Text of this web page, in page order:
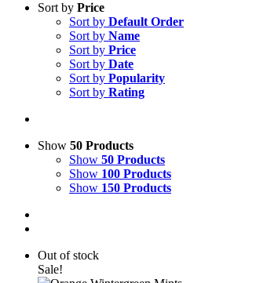
Sort by Price
Sort by Default Order
Sort by Name
Sort by Price
Sort by Date
Sort by Popularity
Sort by Rating
Show 50 Products
Show 50 Products
Show 100 Products
Show 150 Products
Out of stock
Sale!